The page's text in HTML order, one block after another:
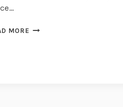
MORE MANAGING